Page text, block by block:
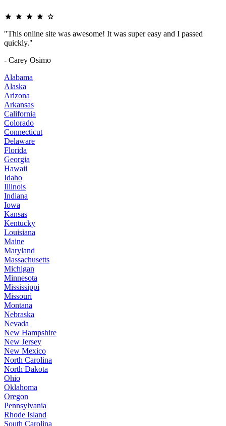
"This online site was awesome! It was super easy and I passed
quickly."
- Carey Osimo
Alabama
Alaska
Arizona
Arkansas
California
Colorado
Connecticut
Delaware
Florida
Georgia
Hawaii
Idaho
Illinois
Indiana
Iowa
Kansas
Kentucky
Louisiana
Maine
Maryland
Massachusetts
Michigan
Minnesota
Mississippi
Missouri
Montana
Nebraska
Nevada
New Hampshire
New Jersey
New Mexico
North Carolina
North Dakota
Ohio
Oklahoma
Oregon
Pennsylvania
Rhode Island
South Carolina